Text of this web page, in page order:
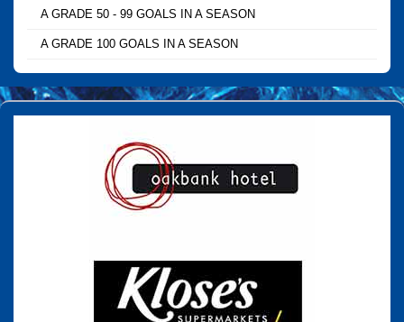
A GRADE 50 - 99 GOALS IN A SEASON
A GRADE 100 GOALS IN A SEASON